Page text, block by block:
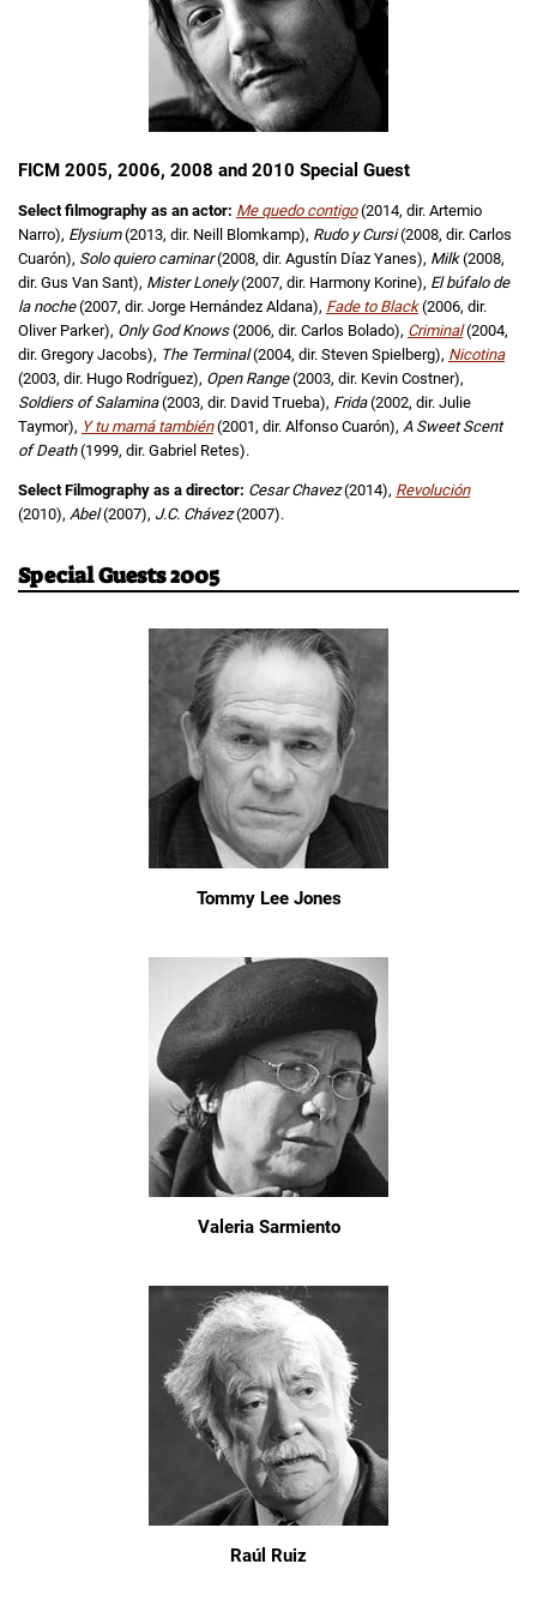
FICM 2005, 2006, 2008 and 2010 Special Guest
Select filmography as an actor: Me quedo contigo (2014, dir. Artemio
Narro), Elysium(2013, dir. Neill Blomkamp), Rudo y Cursi(2008, dir. Carlos
Cuarón), Solo quiero caminar(2008, dir. Agustín Díaz Yanes), Milk(2008,
dir. Gus Van Sant), Mister Lonely(2007, dir. Harmony Korine), El búfalo de
la noche(2007, dir. Jorge Hernández Aldana), Fade to Black (2006, dir.
Oliver Parker), Only God Knows(2006, dir. Carlos Bolado), Criminal (2004,
dir. Gregory Jacobs), The Terminal(2004, dir. Steven Spielberg), Nicotina
(2003, dir. Hugo Rodríguez), Open Range(2003, dir. Kevin Costner),
Soldiers of Salamina(2003, dir. David Trueba), Frida(2002, dir. Julie
Taymor), Y tu mamá también (2001, dir. Alfonso Cuarón), A Sweet Scent
of Death(1999, dir. Gabriel Retes).
Select Filmography as a director: Cesar Chavez(2014), Revolución
(2010), Abel(2007), J.C. Chávez(2007).
Special Guests 2005
Tommy Lee Jones
Valeria Sarmiento
Raúl Ruiz